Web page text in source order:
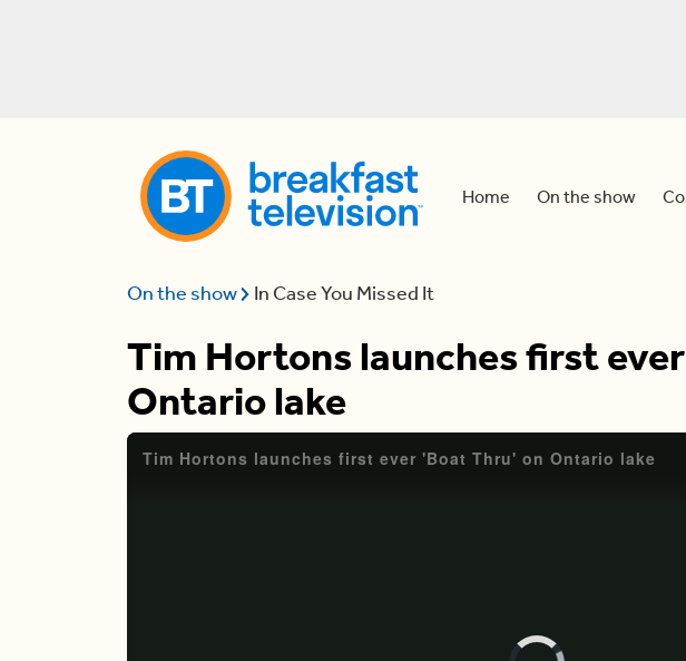
Home On the show
On the show In Case You Missed It
Tim Hortons launches first ever
Ontario lake
Video